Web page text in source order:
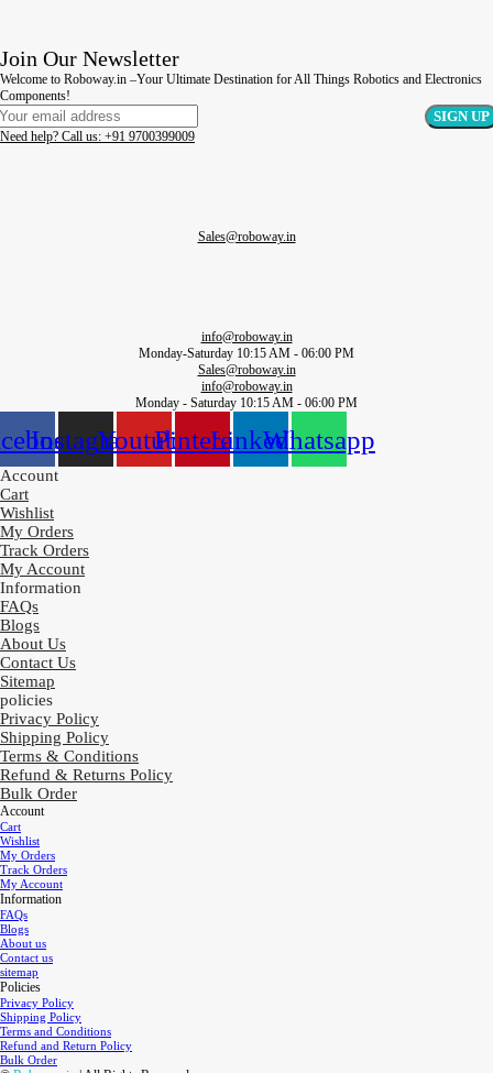
Join Our Newsletter
Welcome to Roboway.in –Your Ultimate Destination for All Things Robotics and Electronics
Components!
Need help? Call us: +91 9700399009
Sales@roboway.in
info@roboway.in
Monday-Saturday 10:15 AM - 06:00 PM
Sales@roboway.in
info@roboway.in
Monday - Saturday 10:15 AM - 06:00 PM
InstagramYoutubePinterestLinkedinWhatsapp
Account
Cart
Wishlist
My Orders
Track Orders
My Account
Information
FAQs
Blogs
About Us
Contact Us
Sitemap
policies
Privacy Policy
Shipping Policy
Terms & Conditions
Refund & Returns Policy
Bulk Order
Account
Cart
Wishlist
My Orders
Track Orders
My Account
Information
FAQs
Blogs
About us
Contact us
sitemap
Policies
Privacy Policy
Shipping Policy
Terms and Conditions
Refund and Return Policy
Bulk Order